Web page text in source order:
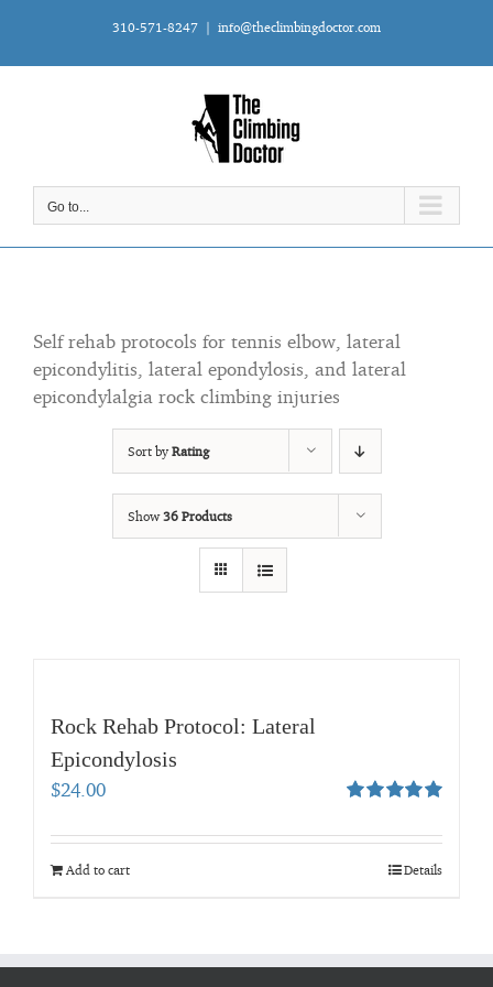
content
310-571-8247 | info@theclimbingdoctor.com
Go to...
Self rehab protocols for tennis elbow, lateral
epicondylitis, lateral epondylosis, and lateral
epicondylalgia rock climbing injuries
Sort byRating
Show36 Products
Rock Rehab Protocol: Lateral
Epicondylosis
out of 5
$24.00
Add to cart Details